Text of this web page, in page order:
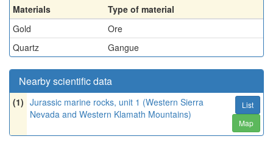
Materials
Type of material
Gold
Ore
Quartz
Gangue
Nearby scientific data
(1) Jurassic marine rocks, unit 1 (Western Sierra
Nevada and Western Klamath Mountains)
List
Map